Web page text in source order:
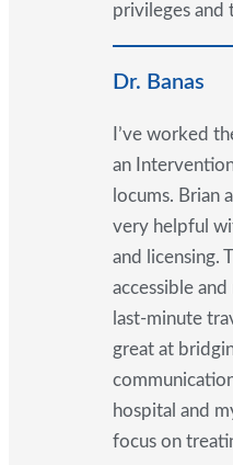
privileges and
Dr. Banas
I’ve worked
an
locums. Brian
very helpful
and licensing.
accessible
last-minute
great at
hospital and
focus on